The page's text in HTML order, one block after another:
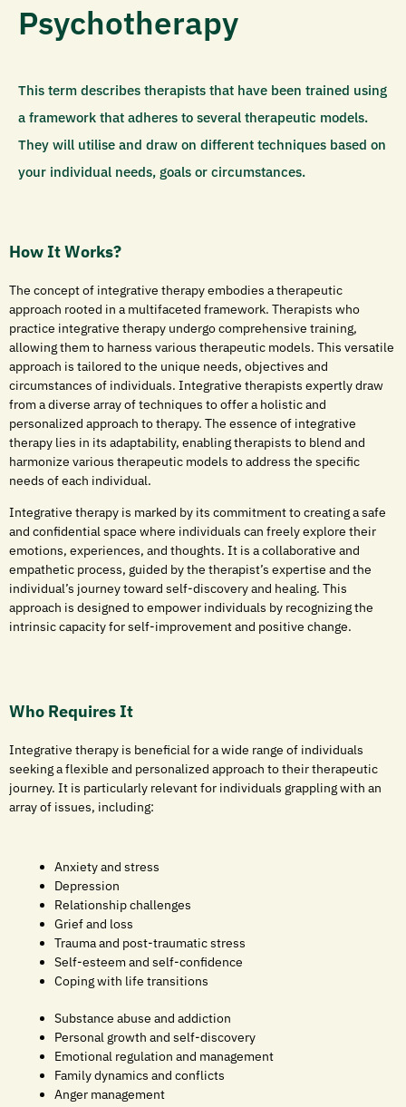
Psychotherapy
This term describes therapists that have been trained using
a framework that adheres to several therapeutic models.
They will utilise and draw on different techniques based on
your individual needs, goals or circumstances.
How It Works?
The concept of integrative therapy embodies a therapeutic
approach rooted in a multifaceted framework. Therapists who
practice integrative therapy undergo comprehensive training,
allowing them to harness various therapeutic models. This versatile
approach is tailored to the unique needs, objectives and
circumstances of individuals. Integrative therapists expertly draw
from a diverse array of techniques to offer a holistic and
personalized approach to therapy. The essence of integrative
therapy lies in its adaptability, enabling therapists to blend and
harmonize various therapeutic models to address the specific
needs of each individual.
Integrative therapy is marked by its commitment to creating a safe
and confidential space where individuals can freely explore their
emotions, experiences, and thoughts. It is a collaborative and
empathetic process, guided by the therapist’s expertise and the
individual’s journey toward self-discovery and healing. This
approach is designed to empower individuals by recognizing the
intrinsic capacity for self-improvement and positive change.
Who Requires It
Integrative therapy is beneficial for a wide range of individuals
seeking a flexible and personalized approach to their therapeutic
journey. It is particularly relevant for individuals grappling with an
array of issues, including:
Anxiety and stress
Depression
Relationship challenges
Grief and loss
Trauma and post-traumatic stress
Self-esteem and self-confidence
Coping with life transitions
Substance abuse and addiction
Personal growth and self-discovery
Emotional regulation and management
Family dynamics and conflicts
Anger management